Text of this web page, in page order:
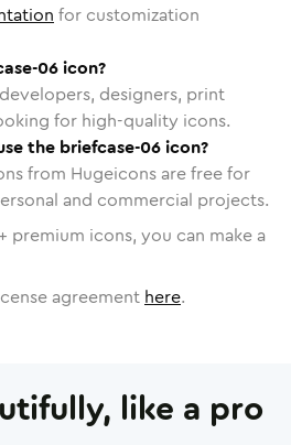
for customization
06 icon?
designers, print
for high-quality icons.
the briefcase-06 icon?
from Hugeicons are free for
and commercial projects.
+ premium icons, you can make a
agreement here.
like a pro